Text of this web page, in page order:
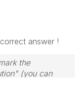
answer !
the
(you can